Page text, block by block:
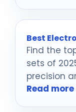
Best
Find the
sets of
precision
one will
Read